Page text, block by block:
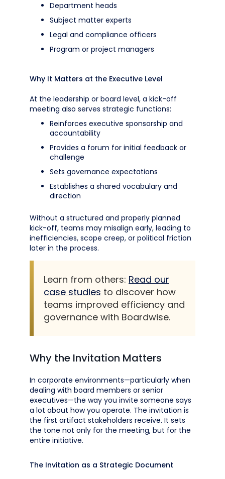
Department heads
Subject matter experts
Legal and compliance officers
Program or project managers
Why It Matters at the Executive Level
At the leadership or board level, a kick-off
meeting also serves strategic functions:
Reinforces executive sponsorship and
accountability
Provides a forum for initial feedback or
challenge
Sets governance expectations
Establishes a shared vocabulary and
direction
Without a structured and properly planned
kick-off, teams may misalign early, leading to
inefficiencies, scope creep, or political friction
later in the process.
Learn from others: Read our
case studies to discover how
teams improved efficiency and
governance with Boardwise.
Why the Invitation Matters
In corporate environments—particularly when
dealing with board members or senior
executives—the way you invite someone says
a lot about how you operate. The invitation is
the first artifact stakeholders receive. It sets
the tone not only for the meeting, but for the
entire initiative.
The Invitation as a Strategic Document